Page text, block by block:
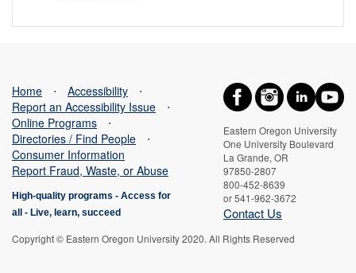
Eastern Oregon University
One University Boulevard
La Grande, OR
97850-2807
800-452-8639
or 541-962-3672
Contact Us
Home ⋅ Accessibility
⋅
Report an Accessibility Issue
⋅
Online Programs
⋅
Directories / Find People
⋅
Consumer Information
Report Fraud, Waste, or Abuse
High-quality programs - Access for
all - Live, learn, succeed
Copyright © Eastern Oregon University 2020. All Rights Reserved